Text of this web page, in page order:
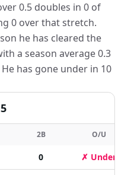
0.5 doubles in 0 of
0 over that stretch.
he has cleared the
a season average 0.3
has gone under in 10
2B O/U
0 ✗ Under